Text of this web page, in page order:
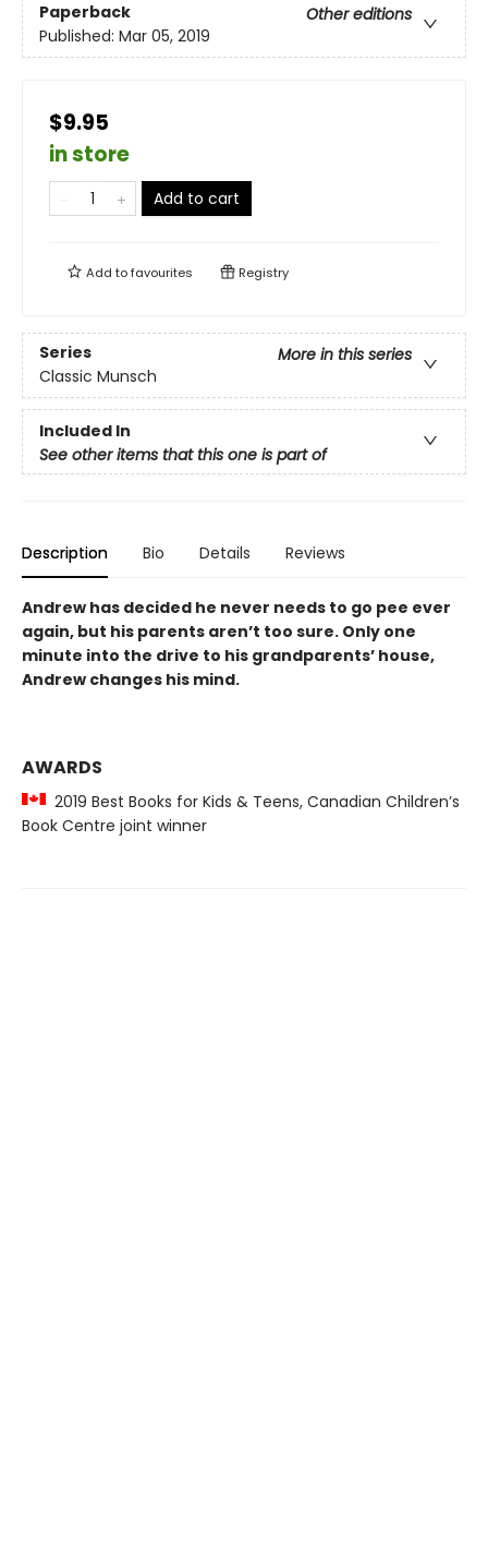
Paperback
Other editions
Published: Mar 05, 2019
$9.95
in store
Add to cart
Add tofavourites Registry
Series
More in this series
Classic Munsch
Included In
See other items that this one is part of
Description Bio Details Reviews
Andrew has decided he never needs to go pee ever
again, but his parents aren’t too sure. Only one
minute into the drive to his grandparents’ house,
Andrew changes his mind.
AWARDS
2019 Best Books for Kids & Teens, Canadian Children’s
Book Centre joint winner